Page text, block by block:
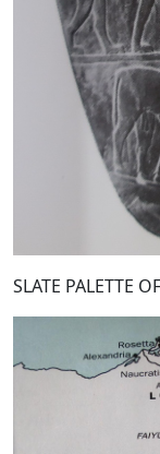
SLATE PALETTE